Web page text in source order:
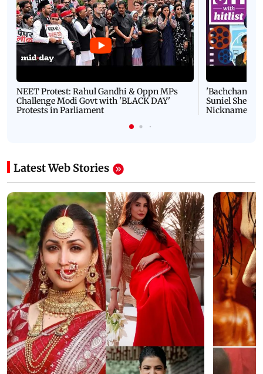
NEET Protest: Rahul Gandhi & Oppn MPs
Challenge Modi Govt with 'BLACK DAY'
Protests in Parliament
'Bachchan
Suniel Shetty
Nickname |
Latest Web Stories